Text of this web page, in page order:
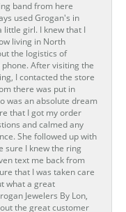
band from here
used Grogan's in
little girl. I knew that I
living in North
the logistics of
After visiting the
I contacted the store
there was put in
was an absolute dream
that I got my order
and calmed any
She followed up with
sure I knew the ring
text me back from
that I was taken care
what a great
Jewelers By Lon,
the great customer